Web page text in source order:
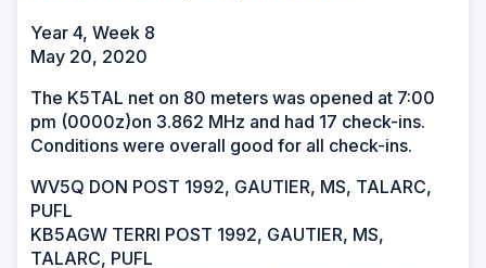
Year 4, Week 8
May 20, 2020
The K5TAL net on 80 meters was opened at 7:00
pm (0000z)on 3.862 MHz and had 17 check-ins.
Conditions were overall good for all check-ins.
WV5Q DON POST 1992, GAUTIER, MS, TALARC,
PUFL
KB5AGW TERRI POST 1992, GAUTIER, MS,
TALARC, PUFL